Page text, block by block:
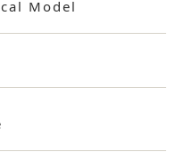
Model